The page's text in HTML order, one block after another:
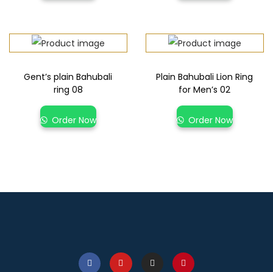
Gent’s plain Bahubali
ring 08
Order Now
Plain Bahubali Lion Ring
for Men’s 02
Order Now